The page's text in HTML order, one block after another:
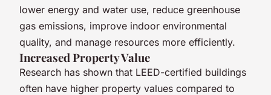
lower energy and water use, reduce greenhouse
gas emissions, improve indoor environmental
quality, and manage resources more efficiently.
Increased Property Value
Research has shown that LEED-certified buildings
often have higher property values compared to